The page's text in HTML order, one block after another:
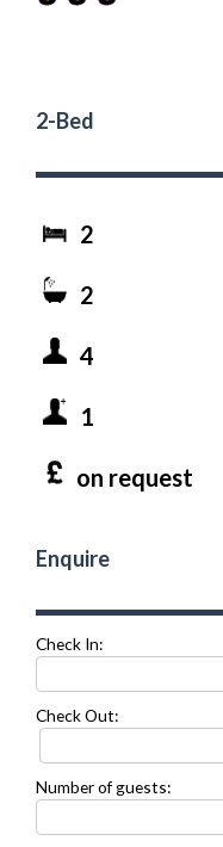
2-Bed
2
2
4
1
on request
Enquire
Check In:
Check Out:
Number of guests: